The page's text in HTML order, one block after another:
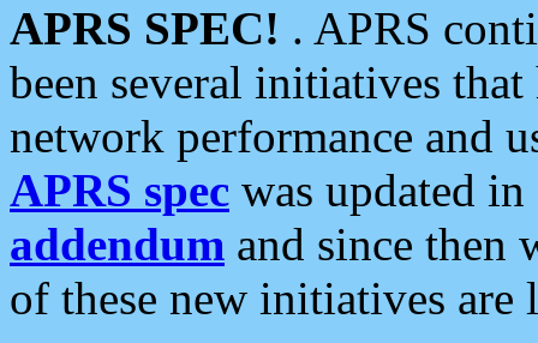
APRS SPEC! . APRS
been several initiatives
network performance and
APRS spec was updated
addendum and since then
of these new initiatives are